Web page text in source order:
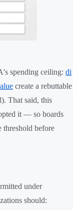
spending ceiling: di
create a rebuttable
That said, this
it — so boards
threshold before
under
should: